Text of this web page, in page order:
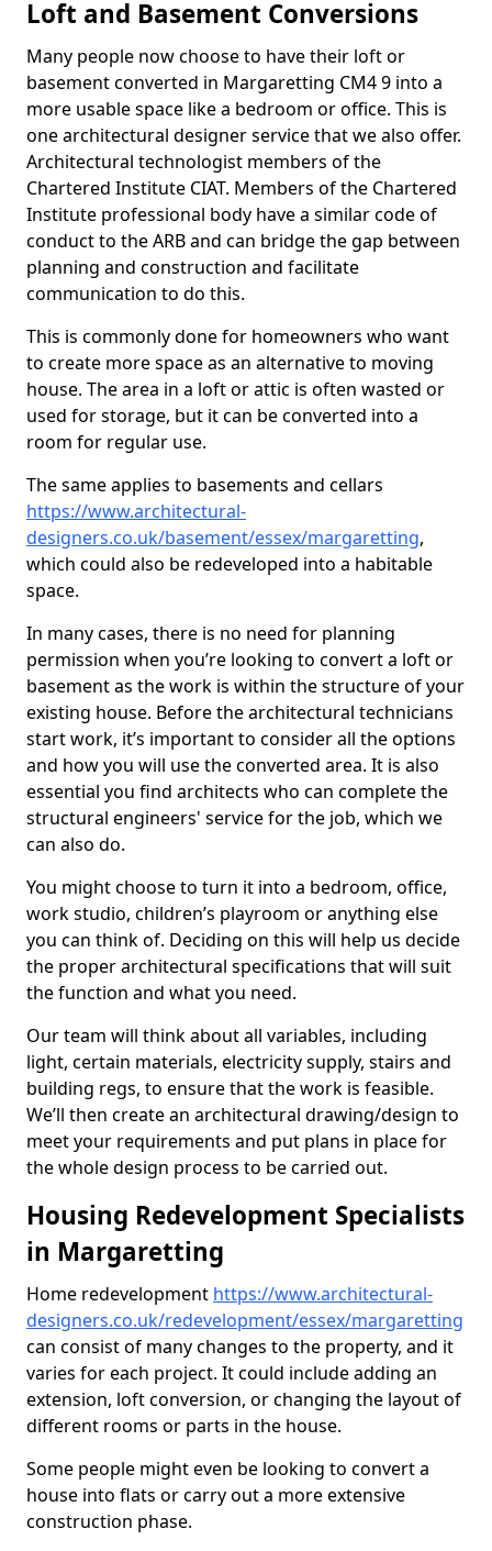
Loft and Basement Conversions
Many people now choose to have their loft or
basement converted in Margaretting CM4 9 into a
more usable space like a bedroom or office. This is
one architectural designer service that we also offer.
Architectural technologist members of the
Chartered Institute CIAT. Members of the Chartered
Institute professional body have a similar code of
conduct to the ARB and can bridge the gap between
planning and construction and facilitate
communication to do this.
This is commonly done for homeowners who want
to create more space as an alternative to moving
house. The area in a loft or attic is often wasted or
used for storage, but it can be converted into a
room for regular use.
The same applies to basements and cellars
https://www.architectural-
designers.co.uk/basement/essex/margaretting,
which could also be redeveloped into a habitable
space.
In many cases, there is no need for planning
permission when you’re looking to convert a loft or
basement as the work is within the structure of your
existing house. Before the architectural technicians
start work, it’s important to consider all the options
and how you will use the converted area. It is also
essential you find architects who can complete the
structural engineers' service for the job, which we
can also do.
You might choose to turn it into a bedroom, office,
work studio, children’s playroom or anything else
you can think of. Deciding on this will help us decide
the proper architectural specifications that will suit
the function and what you need.
Our team will think about all variables, including
light, certain materials, electricity supply, stairs and
building regs, to ensure that the work is feasible.
We’ll then create an architectural drawing/design to
meet your requirements and put plans in place for
the whole design process to be carried out.
Housing Redevelopment Specialists
in Margaretting
Home redevelopment https://www.architectural-
designers.co.uk/redevelopment/essex/margaretting
can consist of many changes to the property, and it
varies for each project. It could include adding an
extension, loft conversion, or changing the layout of
different rooms or parts in the house.
Some people might even be looking to convert a
house into flats or carry out a more extensive
construction phase.